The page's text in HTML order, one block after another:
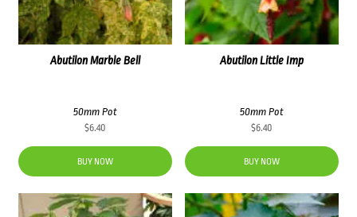
Abutilon Little Imp
50mm Pot
$6.40
BUY NOW
Abutilon Marble Bell
50mm Pot
$6.40
BUY NOW